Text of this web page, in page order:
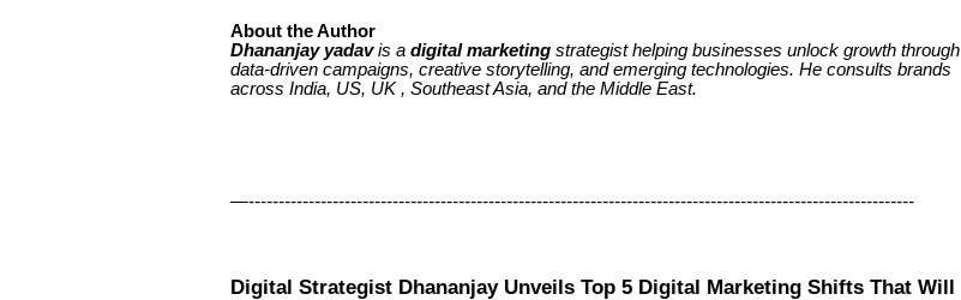
About the Author
Dhananjay yadavis a digital marketing strategist helping businesses unlock growth through
data-driven campaigns, creative storytelling, and emerging technologies. He consults brands
across India, US, UK , Southeast Asia, and the Middle East.
—---------------------------------------------------------------------------------------------------------------
Digital Strategist Dhananjay Unveils Top 5 Digital Marketing Shifts That Will